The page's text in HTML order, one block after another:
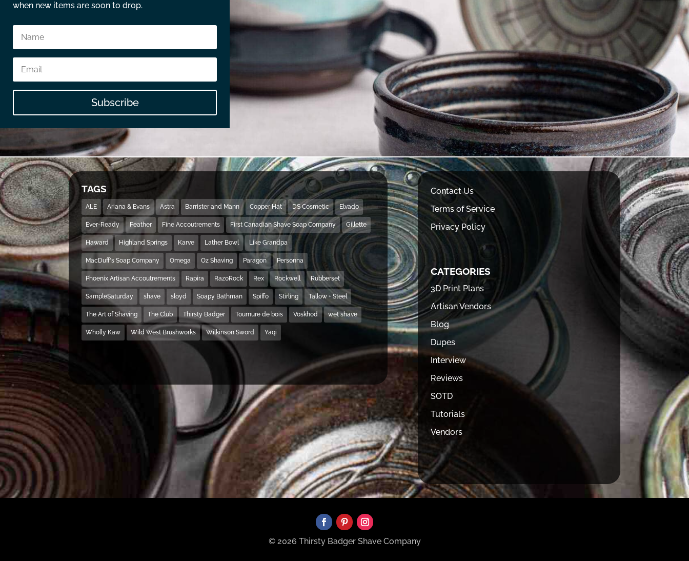
when new items are soon to drop.
Subscribe
TAGS
ALE Ariana & Evans Astra Barrister and Mann Copper Hat DS Cosmetic Elvado
Ever-Ready Feather Fine Accoutrements First Canadian Shave Soap Company Gillette
Haward Highland Springs Karve Lather Bowl Like Grandpa
MacDuff's Soap Company Omega Oz Shaving Paragon Personna
Phoenix Artisan Accoutrements Rapira RazoRock Rex Rockwell Rubberset
SampleSaturday shave sloyd Soapy Bathman Spiffo Stirling Tallow + Steel
The Art of Shaving The Club Thirsty Badger Tournure de bois Voskhod wet shave
Wholly Kaw Wild West Brushworks Wilkinson Sword Yaqi
Contact Us
Terms of Service
Privacy Policy
CATEGORIES
3D Print Plans
Artisan Vendors
Blog
Dupes
Interview
Reviews
SOTD
Tutorials
Vendors
© 2026 Thirsty Badger Shave Company